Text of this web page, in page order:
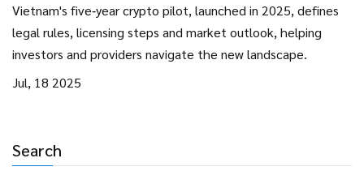
Search
Vietnam's five‑year crypto pilot, launched in 2025, defines
legal rules, licensing steps and market outlook, helping
investors and providers navigate the new landscape.
Jul, 18 2025